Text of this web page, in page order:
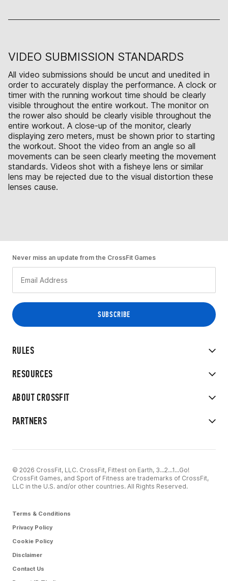
VIDEO SUBMISSION STANDARDS
All video submissions should be uncut and unedited in
order to accurately display the performance. A clock or
timer with the running workout time should be clearly
visible throughout the entire workout. The monitor on
the rower also should be clearly visible throughout the
entire workout. A close-up of the monitor, clearly
displaying zero meters, must be shown prior to starting
the workout. Shoot the video from an angle so all
movements can be seen clearly meeting the movement
standards. Videos shot with a fisheye lens or similar
lens may be rejected due to the visual distortion these
lenses cause.
RULES
RESOURCES
ABOUT CROSSFIT
PARTNERS
Never miss an update from the CrossFit Games
© 2026 CrossFit, LLC. CrossFit, Fittest on Earth, 3...2...1...Go!
CrossFit Games, and Sport of Fitness are trademarks of CrossFit,
LLC in the U.S. and/or other countries. All Rights Reserved.
Terms & Conditions
Privacy Policy
Cookie Policy
Disclaimer
Contact Us